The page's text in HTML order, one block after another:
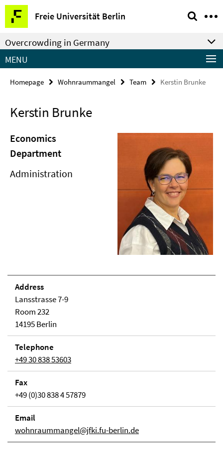
Springe
direkt
zu
Inhalt
Freie Universität Berlin
Service
Navigation
Overcrowding in Germany
MENU
Homepage Wohnraummangel Team Kerstin Brunke
Kerstin Brunke
Economics
Department
Administration
Address
Lansstrasse 7-9
Room 232
14195 Berlin
Telephone
+49 30 838 53603
Fax
+49 (0)30 838 4 57879
Email
wohnraummangel@jfki.fu-berlin.de